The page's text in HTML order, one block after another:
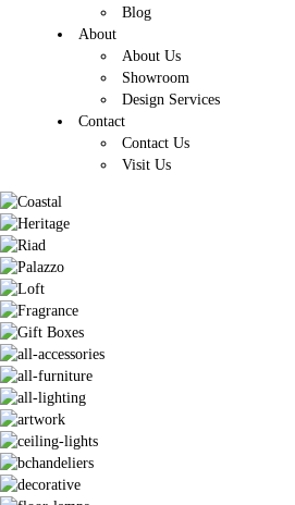
Blog
About
About Us
Showroom
Design Services
Contact
Contact Us
Visit Us